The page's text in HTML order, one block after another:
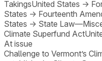
TakingsUnited States →
States → Fourteenth
States → State
Climate Superfund Act
At issue
Challenge to Vermont’s